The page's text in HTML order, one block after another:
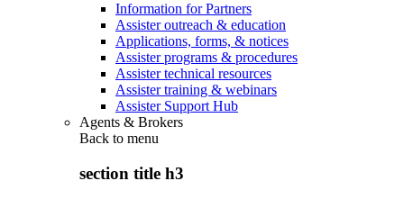
Information for Partners
Assister outreach & education
Applications, forms, & notices
Assister programs & procedures
Assister technical resources
Assister training & webinars
Assister Support Hub
Agents & Brokers
Back to menu
section title h3